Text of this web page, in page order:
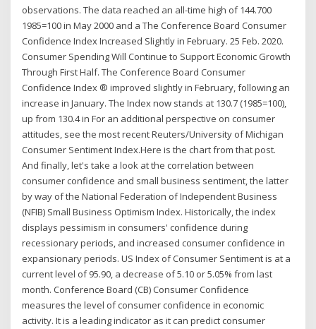
observations. The data reached an all-time high of 144.700
1985=100 in May 2000 and a The Conference Board Consumer
Confidence Index Increased Slightly in February. 25 Feb. 2020.
Consumer Spending Will Continue to Support Economic Growth
Through First Half. The Conference Board Consumer
Confidence Index ® improved slightly in February, following an
increase in January. The Index now stands at 130.7 (1985=100),
up from 130.4 in For an additional perspective on consumer
attitudes, see the most recent Reuters/University of Michigan
Consumer Sentiment Index.Here is the chart from that post.
And finally, let's take a look at the correlation between
consumer confidence and small business sentiment, the latter
by way of the National Federation of Independent Business
(NFIB) Small Business Optimism Index. Historically, the index
displays pessimism in consumers' confidence during
recessionary periods, and increased consumer confidence in
expansionary periods. US Index of Consumer Sentiment is at a
current level of 95.90, a decrease of 5.10 or 5.05% from last
month. Conference Board (CB) Consumer Confidence
measures the level of consumer confidence in economic
activity. It is a leading indicator as it can predict consumer